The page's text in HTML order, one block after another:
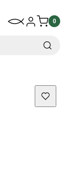
My Wishlist
Log in 0
0